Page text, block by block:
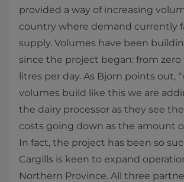
provided a way of increasing
country where demand currently
supply. Volumes have been
since the project began: from
litres per day. As Bjorn points out,
volumes build like this we are
the dairy processor as they see
costs going down as the amount
In fact, the project has been so
Cargills is keen to expand
Northern Province. All three